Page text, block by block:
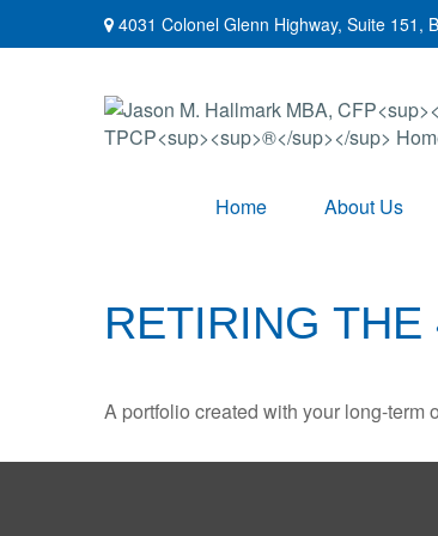
4031 Colonel Glenn Highway, Suite 151,
Home About Us
RETIRING THE
A portfolio created with your long-term